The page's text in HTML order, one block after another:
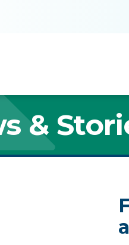
&
&